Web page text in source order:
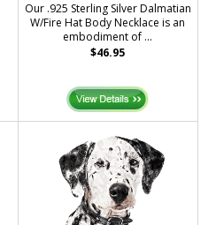
Our .925 Sterling Silver Dalmatian
W/Fire Hat Body Necklace is an
embodiment of ...
$46.95